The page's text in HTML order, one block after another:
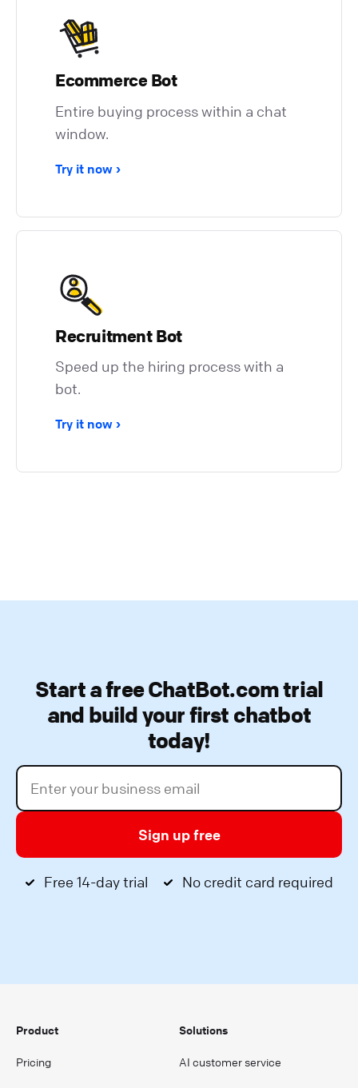
Ecommerce Bot
Entire buying process within a chat
window.
Try it now
Recruitment Bot
Speed up the hiring process with a
bot.
Try it now
Start a free ChatBot.com trial
and build your first chatbot
today!
Sign up free
Free 14-day trial No credit card required
Product
Pricing
Solutions
AI customer service